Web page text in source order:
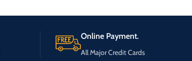
Online Payment.
All Major Credit Cards